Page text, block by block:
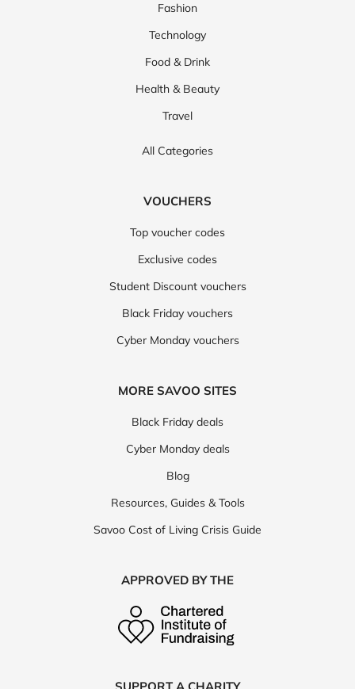
Fashion
Technology
Food & Drink
Health & Beauty
Travel
All Categories
VOUCHERS
Top voucher codes
Exclusive codes
Student Discount vouchers
Black Friday vouchers
Cyber Monday vouchers
MORE SAVOO SITES
Black Friday deals
Cyber Monday deals
Blog
Resources, Guides & Tools
Savoo Cost of Living Crisis Guide
APPROVED BY THE